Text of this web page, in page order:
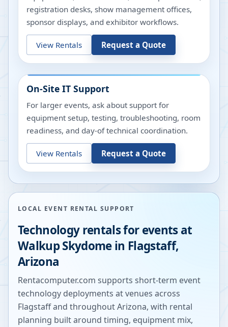
registration desks, show management offices,
sponsor displays, and exhibitor workflows.
View Rentals Request a Quote
On-Site IT Support
For larger events, ask about support for
equipment setup, testing, troubleshooting, room
readiness, and day-of technical coordination.
View Rentals Request a Quote
LOCAL EVENT RENTAL SUPPORT
Technology rentals for events at
Walkup Skydomein Flagstaff,
Arizona
Rentacomputer.com supports short-term event
technology deployments at venues across
Flagstaffand throughoutArizona, with rental
planning built around timing, equipment mix,